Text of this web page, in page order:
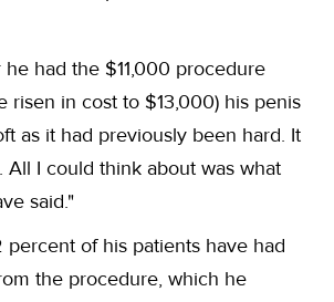
he had the $11,000 procedure
risen in cost to $13,000) his penis
as it had previously been hard. It
All I could think about was what
said."
percent of his patients have had
the procedure, which he